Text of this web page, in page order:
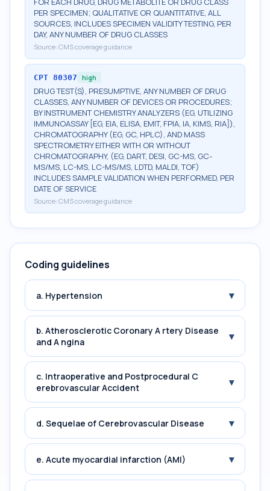
PER SPECIMEN; QUALITATIVE OR QUANTITATIVE, ALL
SOURCES, INCLUDES SPECIMEN VALIDITY TESTING, PER
DAY, ANY NUMBER OF DRUG CLASSES
Source: CMS coverage guidance
CPT 80307 high
DRUG TEST(S), PRESUMPTIVE, ANY NUMBER OF DRUG
CLASSES, ANY NUMBER OF DEVICES OR PROCEDURES;
BY INSTRUMENT CHEMISTRY ANALYZERS (EG, UTILIZING
IMMUNOASSAY [EG, EIA, ELISA, EMIT, FPIA, IA, KIMS, RIA]),
CHROMATOGRAPHY (EG, GC, HPLC), AND MASS
SPECTROMETRY EITHER WITH OR WITHOUT
CHROMATOGRAPHY, (EG, DART, DESI, GC-MS, GC-
MS/MS, LC-MS, LC-MS/MS, LDTD, MALDI, TOF)
INCLUDES SAMPLE VALIDATION WHEN PERFORMED, PER
DATE OF SERVICE
Source: CMS coverage guidance
Coding guidelines
a. Hypertension ▾
b. Atherosclerotic Coronary A rtery Disease
and A ngina
▾
c. Intraoperative and Postprocedural C
erebrovascular Accident
▾
d. Sequelae of Cerebrovascular Disease ▾
e. Acute myocardial infarction (AMI) ▾